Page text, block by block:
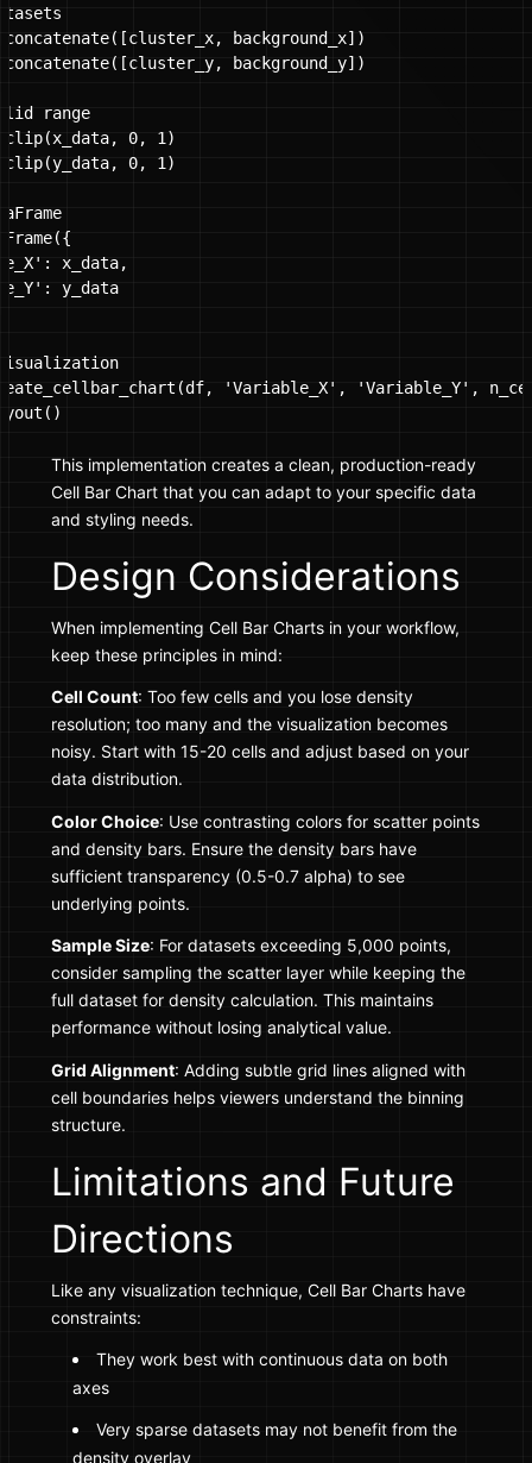
background_x])
background_y])
range
0, 1)
0, 1)
x_data,
y_data
'Variable_X', 'Variable_Y',
This implementation creates a clean, production-ready
Cell Bar Chart that you can adapt to your specific data
and styling needs.
Design Considerations
When implementing Cell Bar Charts in your workflow,
keep these principles in mind:
Cell Count: Too few cells and you lose density
resolution; too many and the visualization becomes
noisy. Start with 15-20 cells and adjust based on your
data distribution.
Color Choice: Use contrasting colors for scatter points
and density bars. Ensure the density bars have
sufficient transparency (0.5-0.7 alpha) to see
underlying points.
Sample Size: For datasets exceeding 5,000 points,
consider sampling the scatter layer while keeping the
full dataset for density calculation. This maintains
performance without losing analytical value.
Grid Alignment: Adding subtle grid lines aligned with
cell boundaries helps viewers understand the binning
structure.
Limitations and Future
Directions
Like any visualization technique, Cell Bar Charts have
constraints:
They work best with continuous data on both
axes
Very sparse datasets may not benefit from the
density overlay